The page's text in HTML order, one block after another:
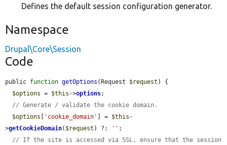
Defines the default session configuration generator.
Namespace
Drupal\Core\Session
Code
public function getOptions (Request $request ) {
$options = $this ->options;
// Generate / validate the cookie domain.
$options [ 'cookie_domain' ] = $this -
>getCookieDomain( $request ) ?: '' ;
// If the site is accessed via SSL, ensure that the session